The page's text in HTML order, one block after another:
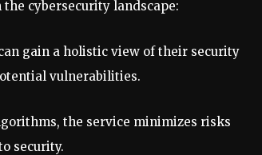
cybersecurity landscape:
gain a holistic view of their security
vulnerabilities.
the service minimizes risks
security.